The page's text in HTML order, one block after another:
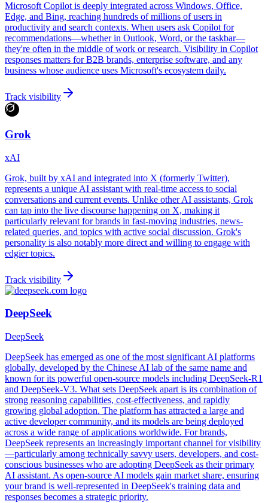
Microsoft Copilot is deeply integrated across Windows, Office,
Edge, and Bing, reaching hundreds of millions of users in
productivity and search contexts. When users ask Copilot for
recommendations—whether in Outlook, Word, or the taskbar—
they're often in the middle of work or research. Visibility in Copilot
responses matters for B2B brands, enterprise software, and any
business whose audience uses Microsoft's ecosystem daily.
Track visibility
Grok
xAI
Grok, built by xAI and integrated into X (formerly Twitter),
represents a unique AI assistant with real-time access to social
conversations and current events. Unlike other AI assistants, Grok
can tap into the live discourse happening on X, making it
particularly relevant for brands in fast-moving industries, news-
related queries, and topics with active social discussion. Grok's
personality is also notably more direct and willing to engage with
edgier topics.
Track visibility
DeepSeek
DeepSeek
DeepSeek has emerged as one of the most significant AI platforms
globally, developed by the Chinese AI lab of the same name and
known for its powerful open-source models including DeepSeek-R1
and DeepSeek-V3. What sets DeepSeek apart is its combination of
strong reasoning capabilities, cost-effectiveness, and rapidly
growing global adoption. The platform has attracted a large and
active developer community, and its models are being deployed
across a wide range of applications worldwide. For brands,
DeepSeek represents an increasingly important channel for visibility
—particularly among technically savvy users, developers, and cost-
conscious businesses who are adopting DeepSeek as their primary
AI assistant. As open-source AI models gain market share, ensuring
your brand is well-represented in DeepSeek's training data and
responses becomes a strategic priority.